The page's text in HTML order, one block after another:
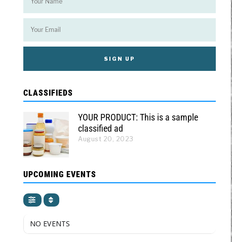
CLASSIFIEDS
YOUR PRODUCT: This is a sample
classified ad
August 20, 2023
UPCOMING EVENTS
NO EVENTS